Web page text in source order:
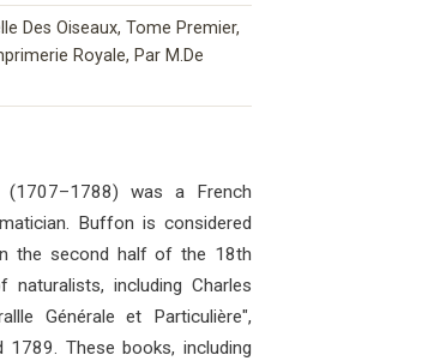
Des Oiseaux, Tome Premier,
Royale, Par M.De
(1707–1788) was a French
Buffon is considered
the second half of the 18th
naturalists, including Charles
Générale et Particulière",
These books, including